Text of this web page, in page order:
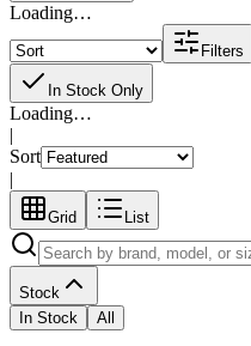
Loading…
Filters
In Stock Only
Loading…
|
Sort
|
Grid List
Stock
In Stock
All